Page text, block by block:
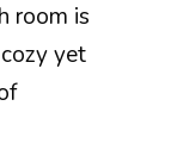
room is
yet